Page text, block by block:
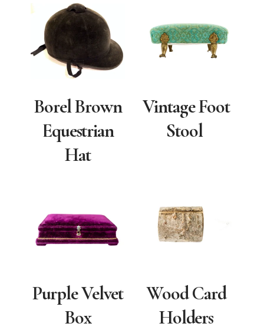
Borel Brown
Equestrian
Hat
Vintage Foot
Stool
Purple Velvet
Box
Wood Card
Holders